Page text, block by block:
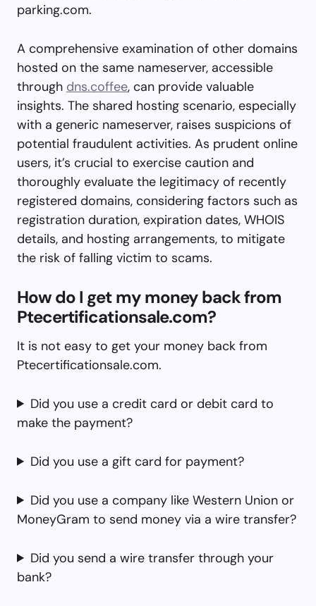
parking.com.
A comprehensive examination of other domains
hosted on the same nameserver, accessible
through dns.coffee, can provide valuable
insights. The shared hosting scenario, especially
with a generic nameserver, raises suspicions of
potential fraudulent activities. As prudent online
users, it’s crucial to exercise caution and
thoroughly evaluate the legitimacy of recently
registered domains, considering factors such as
registration duration, expiration dates, WHOIS
details, and hosting arrangements, to mitigate
the risk of falling victim to scams.
How do I get my money back from
Ptecertificationsale.com?
It is not easy to get your money back from
Ptecertificationsale.com.
Did you use a credit card or debit card to
make the payment?
Did you use a gift card for payment?
Did you use a company like Western Union or
MoneyGram to send money via a wire transfer?
Did you send a wire transfer through your
bank?